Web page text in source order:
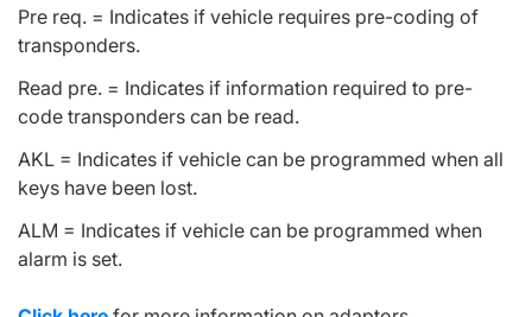
Pre req. = Indicates if vehicle requires pre-coding of
transponders.
Read pre. = Indicates if information required to pre-
code transponders can be read.
AKL = Indicates if vehicle can be programmed when all
keys have been lost.
ALM = Indicates if vehicle can be programmed when
alarm is set.